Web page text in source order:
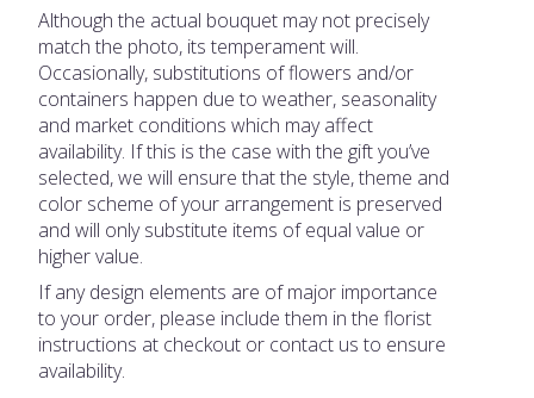
Although the actual bouquet may not precisely
match the photo, its temperament will.
Occasionally, substitutions of flowers and/or
containers happen due to weather, seasonality
and market conditions which may affect
availability. If this is the case with the gift you’ve
selected, we will ensure that the style, theme and
color scheme of your arrangement is preserved
and will only substitute items of equal value or
higher value.
If any design elements are of major importance
to your order, please include them in the florist
instructions at checkout or contact us to ensure
availability.